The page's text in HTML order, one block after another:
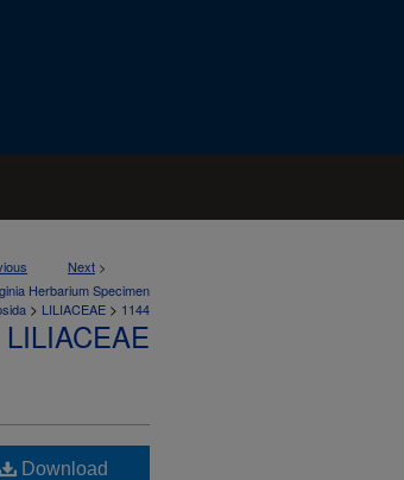
Next >
Herbarium Specimen
> LILIACEAE > 1144
LILIACEAE
Download